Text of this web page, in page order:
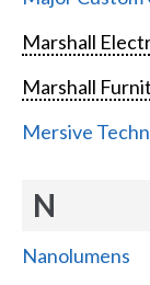
Marshall
Marshall
Mersive
N
Nanolumens